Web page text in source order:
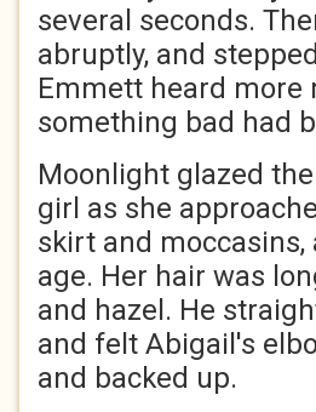
several seconds.
abruptly, and
Emmett heard more
something bad had
Moonlight glazed
girl as she
skirt and
age. Her hair was
and hazel. He
and felt Abigail's
and backed up.